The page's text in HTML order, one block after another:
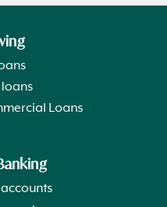
loans
Loans